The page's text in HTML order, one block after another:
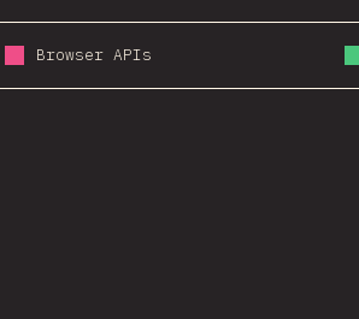
Browser APIs